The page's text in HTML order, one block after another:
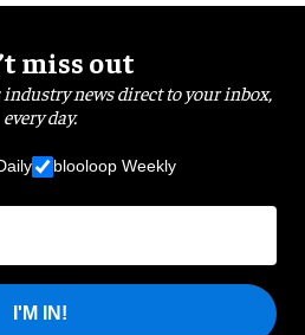
miss out
news direct to your inbox,
every day.
blooloop Weekly
I'M IN!